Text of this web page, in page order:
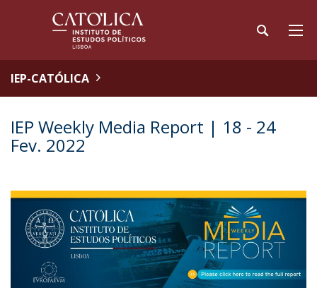
IEP-CATÓLICA
IEP Weekly Media Report | 18 - 24
Fev. 2022